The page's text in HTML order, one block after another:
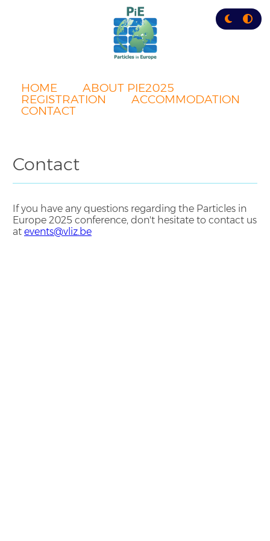
Skip
HOME
ABOUT PIE2025
REGISTRATION
ACCOMMODATION
CONTACT
Contact
If you have any questions regarding the Particles in
Europe 2025 conference, don't hesitate to contact us
at events@vliz.be